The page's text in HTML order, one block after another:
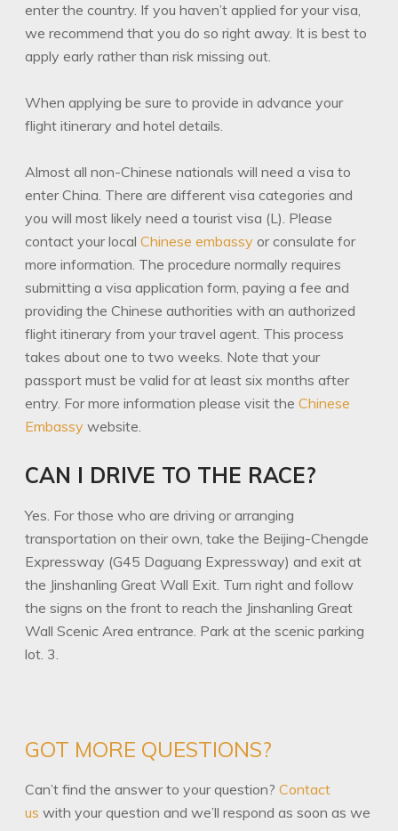
enter the country. If you haven’t applied for your visa,
we recommend that you do so right away. It is best to
apply early rather than risk missing out.
When applying be sure to provide in advance your
flight itinerary and hotel details.
Almost all non-Chinese nationals will need a visa to
enter China. There are different visa categories and
you will most likely need a tourist visa (L). Please
contact your local Chinese embassy or consulate for
more information. The procedure normally requires
submitting a visa application form, paying a fee and
providing the Chinese authorities with an authorized
flight itinerary from your travel agent. This process
takes about one to two weeks. Note that your
passport must be valid for at least six months after
entry. For more information please visit the Chinese
Embassy website.
CAN I DRIVE TO THE RACE?
Yes. For those who are driving or arranging
transportation on their own, take the Beijing-Chengde
Expressway (G45 Daguang Expressway) and exit at
the Jinshanling Great Wall Exit. Turn right and follow
the signs on the front to reach the Jinshanling Great
Wall Scenic Area entrance. Park at the scenic parking
lot. 3.
GOT MORE QUESTIONS?
Can’t find the answer to your question? Contact
us with your question and we’ll respond as soon as we